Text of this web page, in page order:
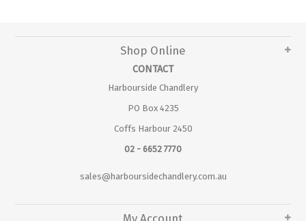
Shop Online
CONTACT
Harbourside Chandlery
PO Box 4235
Coffs Harbour 2450
02 - 6652 7770
sales@harboursidechandlery.com.au